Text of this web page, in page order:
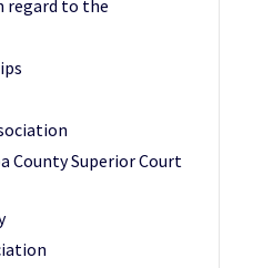
regard to the
County Superior Court